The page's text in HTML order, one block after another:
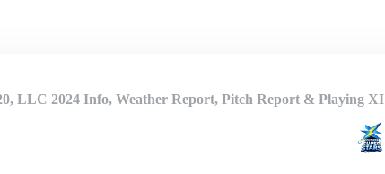
LLC 2024 Info, Weather Report, Pitch Report & Playing XI